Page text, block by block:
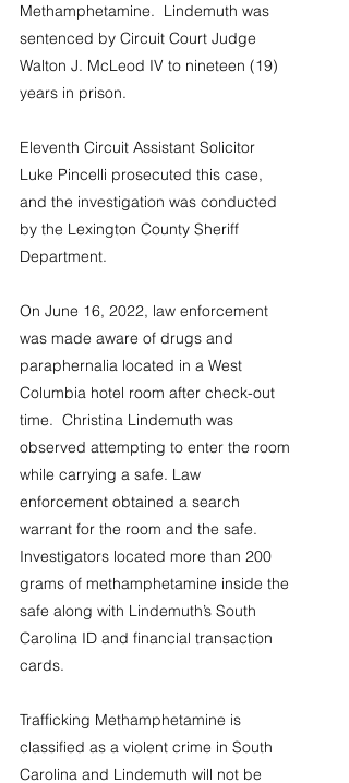
Methamphetamine.  Lindemuth was
sentenced by Circuit Court Judge
Walton J. McLeod IV to nineteen (19)
years in prison.
Eleventh Circuit Assistant Solicitor
Luke Pincelli prosecuted this case,
and the investigation was conducted
by the Lexington County Sheriff
Department.
On June 16, 2022, law enforcement
was made aware of drugs and
paraphernalia located in a West
Columbia hotel room after check-out
time.  Christina Lindemuth was
observed attempting to enter the room
while carrying a safe. Law
enforcement obtained a search
warrant for the room and the safe.
Investigators located more than 200
grams of methamphetamine inside the
safe along with Lindemuth’s South
Carolina ID and financial transaction
cards.
Trafficking Methamphetamine is
classified as a violent crime in South
Carolina and Lindemuth will not be